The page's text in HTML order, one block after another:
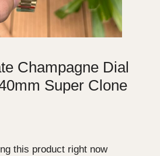
Champagne Dial
Super Clone
this product right now